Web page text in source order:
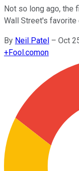
Not so long ago, the
Wall Street's favorite
By Neil Patel – Oct
+Fool.comon